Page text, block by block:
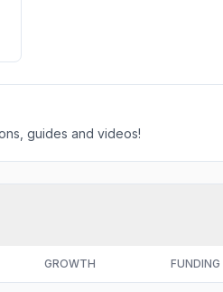
guides and videos!
GROWTH FUNDING